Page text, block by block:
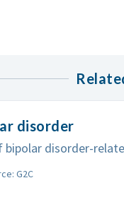
disorder
bipolar disorder-
G2C